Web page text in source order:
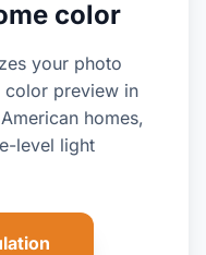
color
your photo
color preview in
homes,
level light